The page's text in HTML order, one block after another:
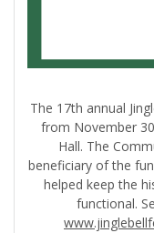
The 17th annual
from November
Hall. The
beneficiary of the
helped keep the
functional.